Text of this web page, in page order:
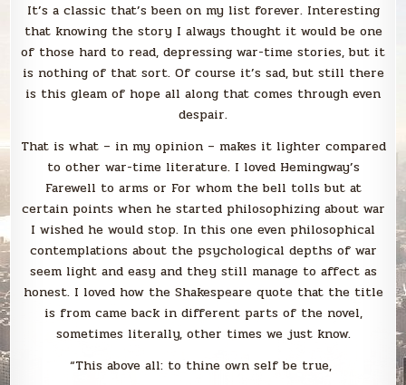
It’s a classic that’s been on my list forever. Interesting
that knowing the story I always thought it would be one
of those hard to read, depressing war-time stories, but it
is nothing of that sort. Of course it’s sad, but still there
is this gleam of hope all along that comes through even
despair.
That is what – in my opinion – makes it lighter compared
to other war-time literature. I loved Hemingway’s
Farewell to arms or For whom the bell tolls but at
certain points when he started philosophizing about war
I wished he would stop. In this one even philosophical
contemplations about the psychological depths of war
seem light and easy and they still manage to affect as
honest. I loved how the Shakespeare quote that the title
is from came back in different parts of the novel,
sometimes literally, other times we just know.
“This above all: to thine own self be true,